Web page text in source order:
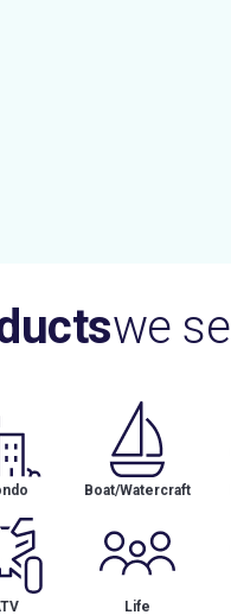
we sell
Boat/Watercraft
Life